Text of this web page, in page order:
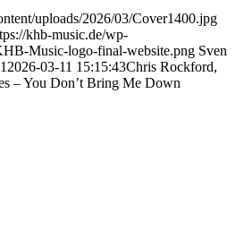
uploads/2026/03/Cover1400.jpg
khb-music.de/wp-
Music-logo-final-website.png Sven
2026-03-11 15:15:43Chris Rockford,
– You Don’t Bring Me Down